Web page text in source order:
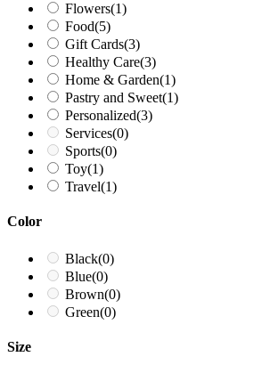
Flowers(1)
Food(5)
Gift Cards(3)
Healthy Care(3)
Home & Garden(1)
Pastry and Sweet(1)
Personalized(3)
Services(0)
Sports(0)
Toy(1)
Travel(1)
Color
Black(0)
Blue(0)
Brown(0)
Green(0)
Size